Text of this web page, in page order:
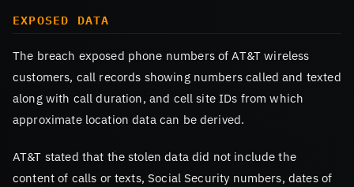
EXPOSED DATA
The breach exposed phone numbers of AT&T wireless
customers, call records showing numbers called and texted
along with call duration, and cell site IDs from which
approximate location data can be derived.
AT&T stated that the stolen data did not include the
content of calls or texts, Social Security numbers, dates of